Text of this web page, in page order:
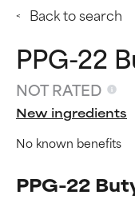
Back to search
PPG-22
NOT RATED
New ingredients
No known benefits
PPG-22